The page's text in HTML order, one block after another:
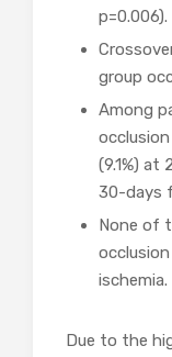
p=0.006).
group
Among
(9.1%) at
30-days
None of
ischemia.
Due to the